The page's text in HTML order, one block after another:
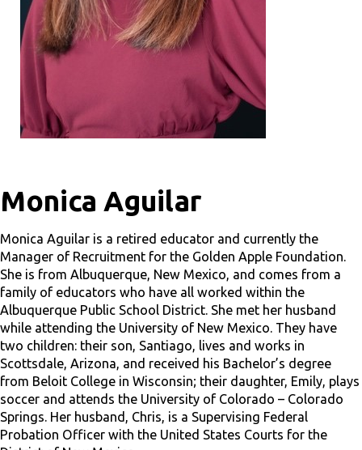
Monica Aguilar
Monica Aguilar is a retired educator and currently the
Manager of Recruitment for the Golden Apple Foundation.
She is from Albuquerque, New Mexico, and comes from a
family of educators who have all worked within the
Albuquerque Public School District. She met her husband
while attending the University of New Mexico. They have
two children: their son, Santiago, lives and works in
Scottsdale, Arizona, and received his Bachelor’s degree
from Beloit College in Wisconsin; their daughter, Emily, plays
soccer and attends the University of Colorado – Colorado
Springs. Her husband, Chris, is a Supervising Federal
Probation Officer with the United States Courts for the